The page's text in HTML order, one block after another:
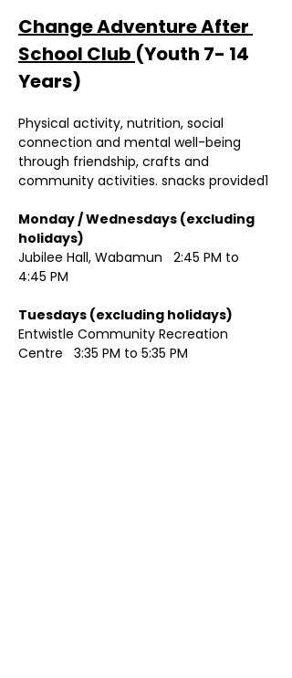
Change Adventure After
School Club (Youth 7- 14
Years)
Physical activity, nutrition, social
connection and mental well-being
through friendship, crafts and
community activities. snacks provided1
Monday / Wednesdays (excluding
Jubilee Hall, Wabamun   2:45 PM to
4:45 PM
Entwistle Community Recreation
Centre   3:35 PM to 5:35 PM